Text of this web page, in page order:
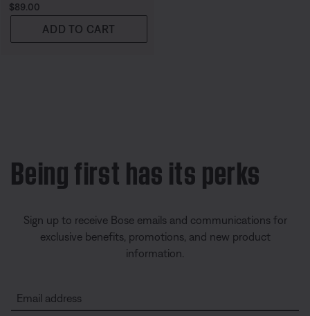
Price is:
$89.00
ADD TO CART
Being first has its perks
Sign up to receive Bose emails and communications for
exclusive benefits, promotions, and new product
information.
Email address